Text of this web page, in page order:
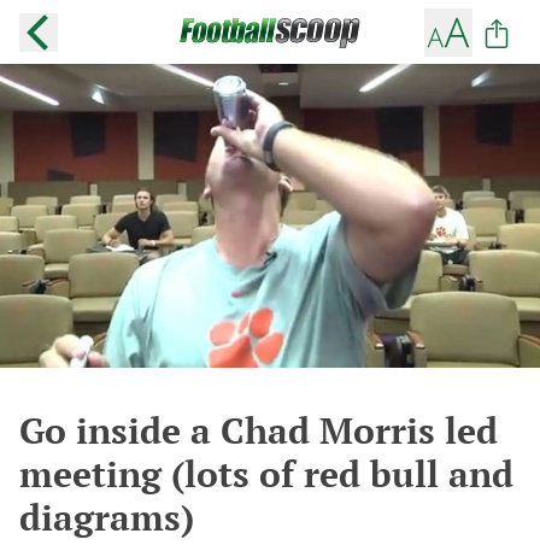
Go inside a Chad Morris led
meeting (lots of red bull and
diagrams)